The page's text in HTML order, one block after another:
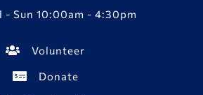
- Sun 10:00am - 4:30pm
Volunteer
Donate